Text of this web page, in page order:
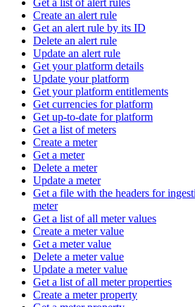
Create an alert rule
Get an alert rule by its ID
Delete an alert rule
Update an alert rule
Get your platform details
Update your platform
Get your platform entitlements
Get currencies for platform
Get up-to-date for platform
Get a list of meters
Create a meter
Get a meter
Delete a meter
Update a meter
Get a file with the headers for
meter
Get a list of all meter values
Create a meter value
Get a meter value
Delete a meter value
Update a meter value
Get a list of all meter properties
Create a meter property